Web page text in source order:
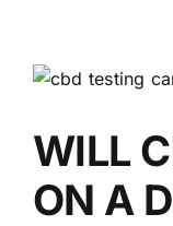
View
Image
WILL
ON A